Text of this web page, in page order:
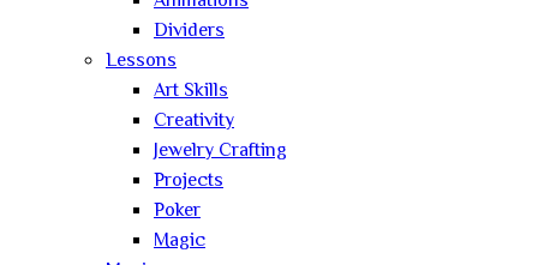
Dividers
Lessons
Art Skills
Creativity
Jewelry Crafting
Projects
Poker
Magic